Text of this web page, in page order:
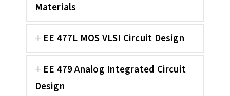
Materials
EE 477L MOS VLSI Circuit Design
EE 479 Analog Integrated Circuit
Design